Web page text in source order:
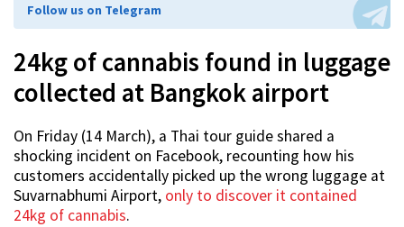
Follow us on Telegram
24kg of cannabis found in luggage
collected at Bangkok airport
On Friday (14 March), a Thai tour guide shared a
shocking incident on Facebook, recounting how his
customers accidentally picked up the wrong luggage at
Suvarnabhumi Airport, only to discover it contained
24kg of cannabis.